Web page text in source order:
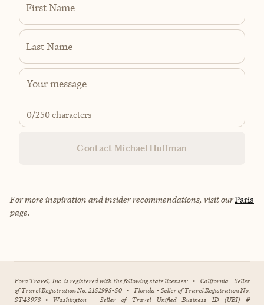
First Name
Last Name
0/250 characters
Contact Michael Huffman
For more inspiration and insider recommendations, visit ourParis
page.
Fora Travel, Inc. is registered with the following state licenses: • California - Seller
of Travel Registration No. 2151995-50 • Florida - Seller of Travel Registration No.
ST43973 • Washington - Seller of Travel Unified Business ID (UBI) #